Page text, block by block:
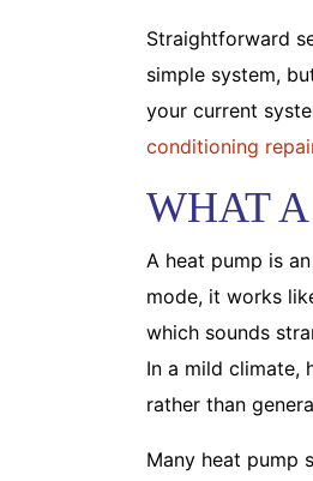
Straightforward
simple system,
your current
conditioning
WHAT
A heat pump is
mode, it works
which sounds
In a mild climate,
rather than
Many heat pump